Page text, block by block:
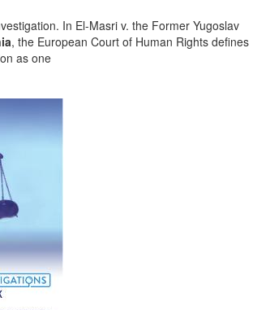
In El-Masri v. the Former Yugoslav
, the European Court of Human Rights defines
as one